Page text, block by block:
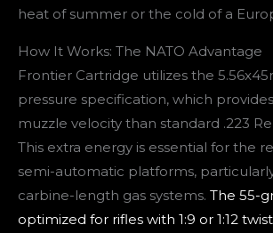
heat of summer or the cold of a
How It Works: The NATO Advantage
Frontier Cartridge utilizes the
pressure specification, which
muzzle velocity than standard .223
This extra energy is essential for the
semi-automatic platforms,
carbine-length gas systems. The 55-
optimized for rifles with 1:9 or 1:12